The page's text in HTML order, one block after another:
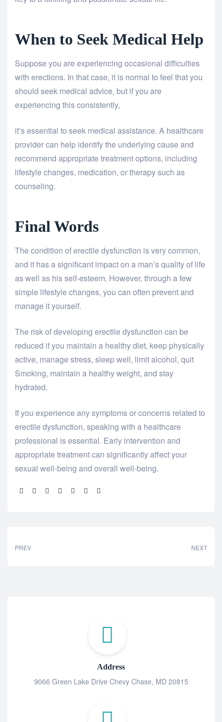
When to Seek Medical Help
Suppose you are experiencing occasional difficulties
with erections. In that case, it is normal to feel that you
should seek medical advice, but if you are
experiencing this consistently,
it’s essential to seek medical assistance. A healthcare
provider can help identify the underlying cause and
recommend appropriate treatment options, including
lifestyle changes, medication, or therapy such as
counseling.
Final Words
The condition of erectile dysfunction is very common,
and it has a significant impact on a man’s quality of life
as well as his self-esteem. However, through a few
simple lifestyle changes, you can often prevent and
manage it yourself.
The risk of developing erectile dysfunction can be
reduced if you maintain a healthy diet, keep physically
active, manage stress, sleep well, limit alcohol, quit
Smoking, maintain a healthy weight, and stay
hydrated.
If you experience any symptoms or concerns related to
erectile dysfunction, speaking with a healthcare
professional is essential. Early intervention and
appropriate treatment can significantly affect your
sexual well-being and overall well-being.
Share:
PREV NEXT
Address
9066 Green Lake Drive Chevy Chase, MD 20815